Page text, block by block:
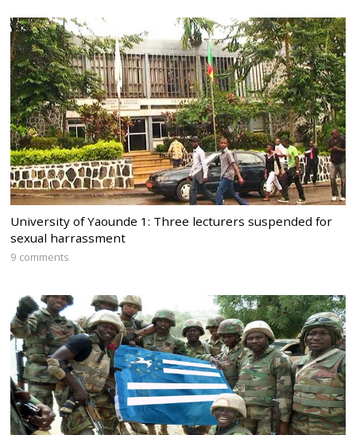
University of Yaounde 1: Three lecturers suspended for
sexual harrassment
9 comments